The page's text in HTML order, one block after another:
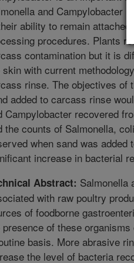
and Campylobacter
ability to remain
procedures. Plants
contamination but it is
skin with current
rinse. The objectives of
added to carcass rinse
Campylobacter recovered
the counts of Salmonella,
when sand was
increase in bacterial
Abstract: Salmonella
with raw poultry
of foodborne
presence of these
basis. More abrasive
the level of bacteria